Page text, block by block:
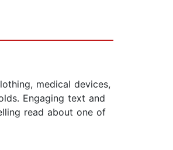
medical devices,
Engaging text and
read about one of